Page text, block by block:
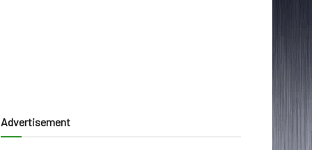
Advertisement